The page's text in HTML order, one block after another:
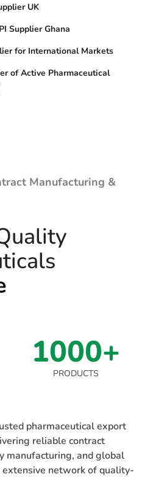
UK
Supplier Ghana
for International Markets
of Active Pharmaceutical
Manufacturing &
1000+
PRODUCTS
pharmaceutical export
reliable contract
manufacturing, and global
network of quality-